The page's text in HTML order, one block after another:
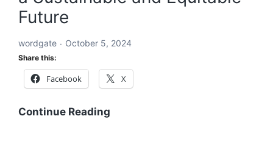
Future
wordgate October 5, 2024
Share this:
Facebook X
Continue Reading